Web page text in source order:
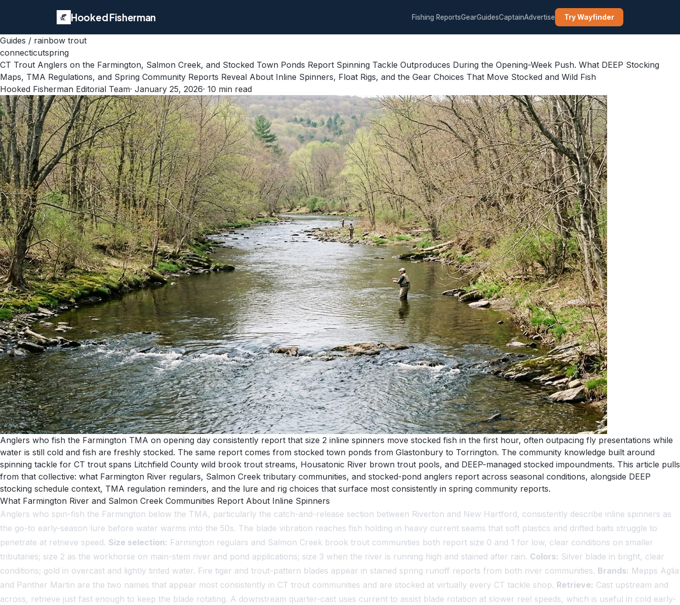
Hooked Fisherman Fishing ReportsGearGuidesCaptainAdvertise Try Wayfinder
Guides / rainbow trout
connecticutspring
CT Trout Anglers on the Farmington, Salmon Creek, and Stocked Town Ponds Report Spinning Tackle Outproduces During the Opening-Week Push. What DEEP Stocking
Maps, TMA Regulations, and Spring Community Reports Reveal About Inline Spinners, Float Rigs, and the Gear Choices That Move Stocked and Wild Fish
Hooked Fisherman Editorial Team· January 25, 2026· 10 min read
Anglers who fish the Farmington TMA on opening day consistently report that size 2 inline spinners move stocked fish in the first hour, often outpacing fly presentations while
water is still cold and fish are freshly stocked. The same report comes from stocked town ponds from Glastonbury to Torrington. The community knowledge built around
spinning tackle for CT trout spans Litchfield County wild brook trout streams, Housatonic River brown trout pools, and DEEP-managed stocked impoundments. This article pulls
from that collective: what Farmington River regulars, Salmon Creek tributary communities, and stocked-pond anglers report across seasonal conditions, alongside DEEP
stocking schedule context, TMA regulation reminders, and the lure and rig choices that surface most consistently in spring community reports.
What Farmington River and Salmon Creek Communities Report About Inline Spinners
Anglers who spin-fish the Farmington below the TMA, particularly the catch-and-release section between Riverton and New Hartford, consistently describe inline spinners as
the go-to early-season lure before water warms into the 50s. The blade vibration reaches fish holding in heavy current seams that soft plastics and drifted baits struggle to
penetrate at retrieve speed. Size selection: Farmington regulars and Salmon Creek brook trout communities both report size 0 and 1 for low, clear conditions on smaller
tributaries; size 2 as the workhorse on main-stem river and pond applications; size 3 when the river is running high and stained after rain. Colors: Silver blade in bright, clear
conditions; gold in overcast and lightly tinted water. Fire tiger and trout-pattern blades appear in stained spring runoff reports from both river communities. Brands: Mepps Aglia
and Panther Martin are the two names that appear most consistently in CT trout communities and are stocked at virtually every CT tackle shop. Retrieve: Cast upstream and
across, retrieve just fast enough to keep the blade rotating. A downstream quarter-cast uses current to assist blade rotation at slower reel speeds, which is useful in cold early-